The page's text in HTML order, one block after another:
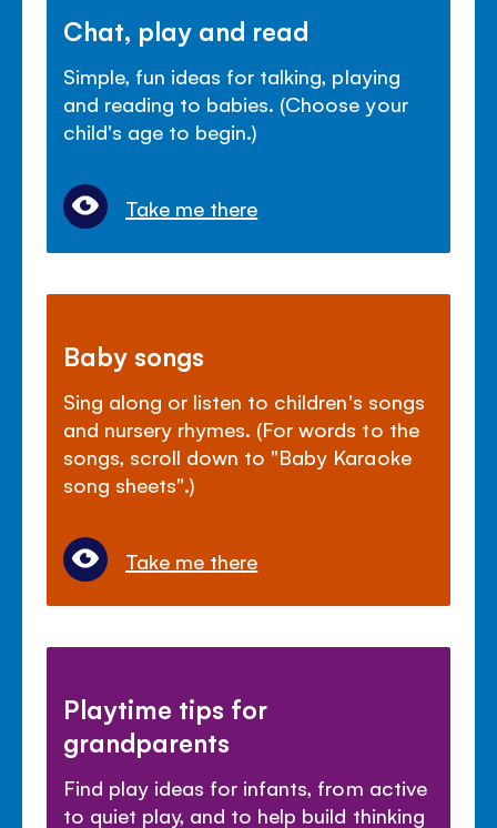
Chat, play and read
Simple, fun ideas for talking, playing
and reading to babies. (Choose your
child's age to begin.)
Take me there
Baby songs
Sing along or listen to children's songs
and nursery rhymes. (For words to the
songs, scroll down to "Baby Karaoke
song sheets".)
Take me there
Playtime tips for
grandparents
Find play ideas for infants, from active
to quiet play, and to help build thinking